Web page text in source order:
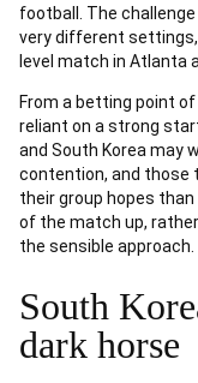
football. The
very different
level match in Atlanta
From a betting point
reliant on a strong
and South Korea may
contention, and those
their group hopes
of the match up,
the sensible approach.
South
dark horse